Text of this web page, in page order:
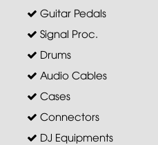
Guitar Pedals
Signal Proc.
Drums
Audio Cables
Cases
Connectors
DJ Equipments